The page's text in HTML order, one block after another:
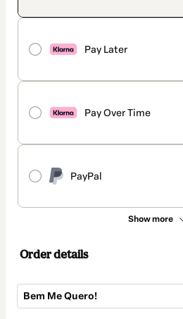
Pay Later
Pay Over Time
PayPal
Show more
Order details
Bem Me Quero!